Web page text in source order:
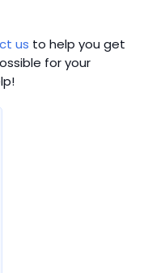
us to help you get
for your